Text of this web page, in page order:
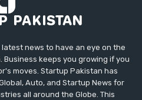
news to have an eye on the
keeps you growing if you
moves. Startup Pakistan has
Auto, and Startup News for
all around the Globe. This